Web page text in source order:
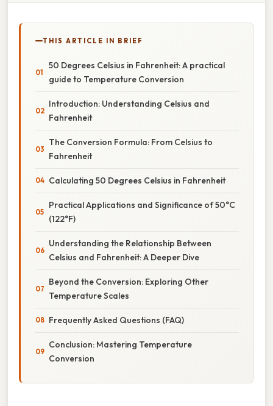
THIS ARTICLE IN BRIEF
50 Degrees Celsius in Fahrenheit: A practical
guide to Temperature Conversion
Introduction: Understanding Celsius and
Fahrenheit
The Conversion Formula: From Celsius to
Fahrenheit
Calculating 50 Degrees Celsius in Fahrenheit
Practical Applications and Significance of 50°C
(122°F)
Understanding the Relationship Between
Celsius and Fahrenheit: A Deeper Dive
Beyond the Conversion: Exploring Other
Temperature Scales
Frequently Asked Questions (FAQ)
Conclusion: Mastering Temperature
Conversion